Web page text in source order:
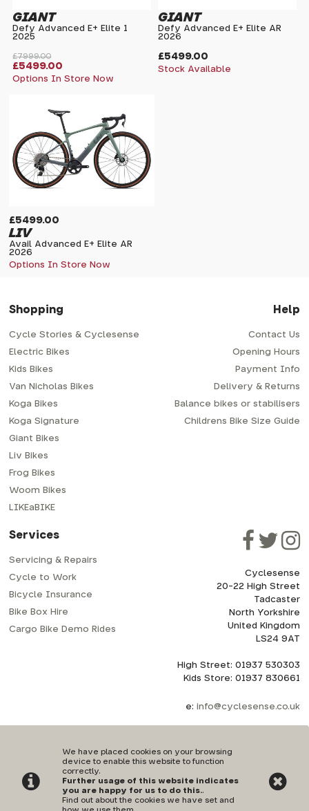
£7999.00
£5499.00
GIANT
Defy Advanced E+ Elite 1
2025
Options In Store Now
£5499.00
GIANT
Defy Advanced E+ Elite AR
2026
Stock Available
£5499.00
LIV
Avail Advanced E+ Elite AR
2026
Options In Store Now
We have placed cookies on your browsing
device to enable this website to function
correctly.
Further usage of this website indicates
you are happy for us to do this..
Find out about the cookies we have set and
Shopping
Cycle Stories & Cyclesense
Electric Bikes
Kids Bikes
Van Nicholas Bikes
Koga Bikes
Koga Signature
Giant Bikes
Liv Bikes
Frog Bikes
Woom Bikes
LIKEaBIKE
Help
Contact Us
Opening Hours
Payment Info
Delivery & Returns
Balance bikes or stabilisers
Childrens Bike Size Guide
Services
Servicing & Repairs
Cycle to Work
Bicycle Insurance
Bike Box Hire
Cargo Bike Demo Rides
Cyclesense
20-22 High Street
Tadcaster
North Yorkshire
United Kingdom
LS24 9AT
High Street: 01937 530303
Kids Store: 01937 830661
e: info@cyclesense.co.uk
Privacy Policy Terms & Conditions